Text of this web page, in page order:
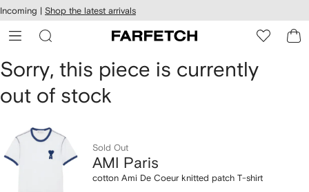
Skip to
main
content
Incoming | Shop the latest arrivals
AMI
Paris
cotton
Ami
Sorry, this piece is currently
out of stock
Sold Out
AMI Paris
cotton Ami De Coeur knitted patch T-shirt